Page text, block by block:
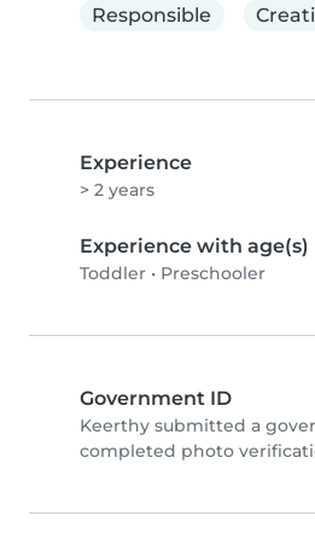
Responsible
Experience
> 2 years
Experience with age(s)
Toddler • Preschooler
Government ID
Keerthy submitted a
completed photo